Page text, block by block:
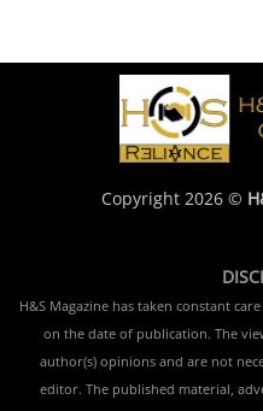
Copyright 2026 ©
H&S Magazine has taken constant
on the date of publication. The
author(s) opinions and are not
editor. The published material,